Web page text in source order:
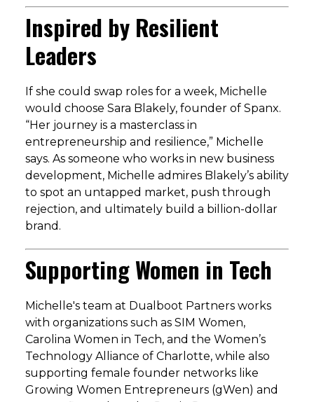
Inspired by Resilient
Leaders
If she could swap roles for a week, Michelle
would choose Sara Blakely, founder of Spanx.
“Her journey is a masterclass in
entrepreneurship and resilience,” Michelle
says. As someone who works in new business
development, Michelle admires Blakely’s ability
to spot an untapped market, push through
rejection, and ultimately build a billion-dollar
brand.
Supporting Women in Tech
Michelle's team at Dualboot Partners works
with organizations such as SIM Women,
Carolina Women in Tech, and the Women’s
Technology Alliance of Charlotte, while also
supporting female founder networks like
Growing Women Entrepreneurs (gWen) and